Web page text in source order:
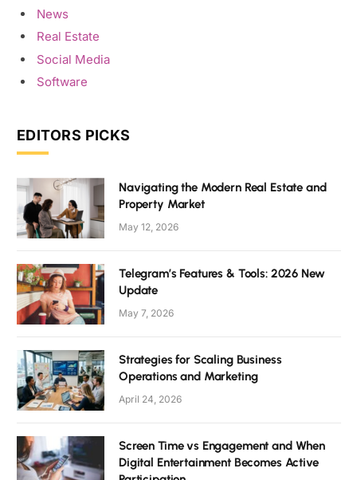
News
Real Estate
Social Media
Software
EDITORS PICKS
Navigating the Modern Real Estate and
Property Market
May 12, 2026
Telegram’s Features & Tools: 2026 New
Update
May 7, 2026
Strategies for Scaling Business
Operations and Marketing
April 24, 2026
Screen Time vs Engagement and When
Digital Entertainment Becomes Active